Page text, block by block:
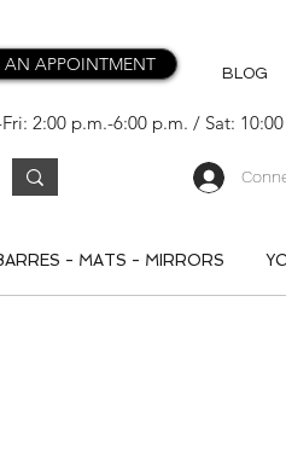
AN APPOINTMENT BLOG
2:00 p.m.-6:00 p.m. / Sat:
- MATS - MIRRORS